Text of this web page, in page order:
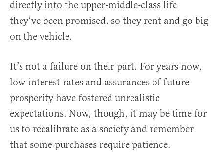
directly into the upper-middle-class life
they’ve been promised, so they rent and go big
on the vehicle.
It’s not a failure on their part. For years now,
low interest rates and assurances of future
prosperity have fostered unrealistic
expectations. Now, though, it may be time for
us to recalibrate as a society and remember
that some purchases require patience.